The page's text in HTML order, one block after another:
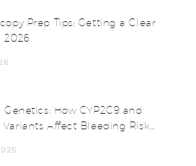
Prep Tips: Getting a Clear
2026
Genetics: How CYP2C9 and
Variants Affect Bleeding Risk